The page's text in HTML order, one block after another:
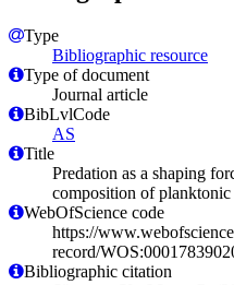
Type
Bibliographic resource
Type of document
Journal article
BibLvlCode
AS
Title
Predation as a shaping
composition of planktonic
WebOfScience code
https://
record/
Bibliographic citation